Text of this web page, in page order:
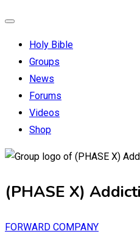
Holy Bible
Groups
News
Forums
Videos
Shop
(PHASE X)
FORWARD COMPANY